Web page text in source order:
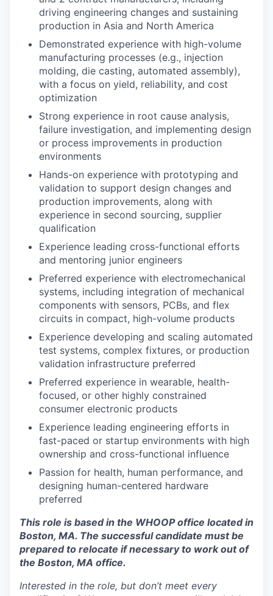
driving engineering changes and sustaining
production in Asia and North America
Demonstrated experience with high-volume
manufacturing processes (e.g., injection
molding, die casting, automated assembly),
with a focus on yield, reliability, and cost
optimization
Strong experience in root cause analysis,
failure investigation, and implementing design
or process improvements in production
environments
Hands-on experience with prototyping and
validation to support design changes and
production improvements, along with
experience in second sourcing, supplier
qualification
Experience leading cross-functional efforts
and mentoring junior engineers
Preferred experience with electromechanical
systems, including integration of mechanical
components with sensors, PCBs, and flex
circuits in compact, high-volume products
Experience developing and scaling automated
test systems, complex fixtures, or production
validation infrastructure preferred
Preferred experience in wearable, health-
focused, or other highly constrained
consumer electronic products
Experience leading engineering efforts in
fast-paced or startup environments with high
ownership and cross-functional influence
Passion for health, human performance, and
designing human-centered hardware
preferred
This role is based in the WHOOP office located in
Boston, MA. The successful candidate must be
prepared to relocate if necessary to work out of
the Boston, MA office.
Interested in the role, but don’t meet every